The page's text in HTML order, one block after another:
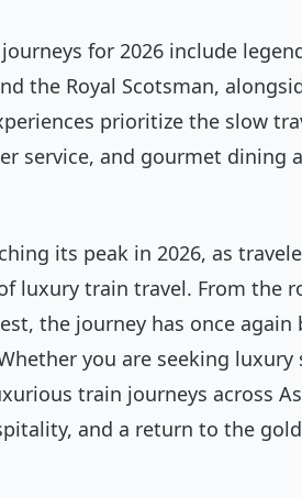
for 2026 include
the Royal Scotsman,
prioritize the slow
service, and gourmet dining
its peak in 2026, as
luxury train travel. From the
the journey has once again
you are seeking luxury
train journeys across
and a return to the